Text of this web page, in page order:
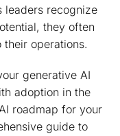
leaders recognize
they often
operations.
generative AI
adoption in the
roadmap for your
guide to